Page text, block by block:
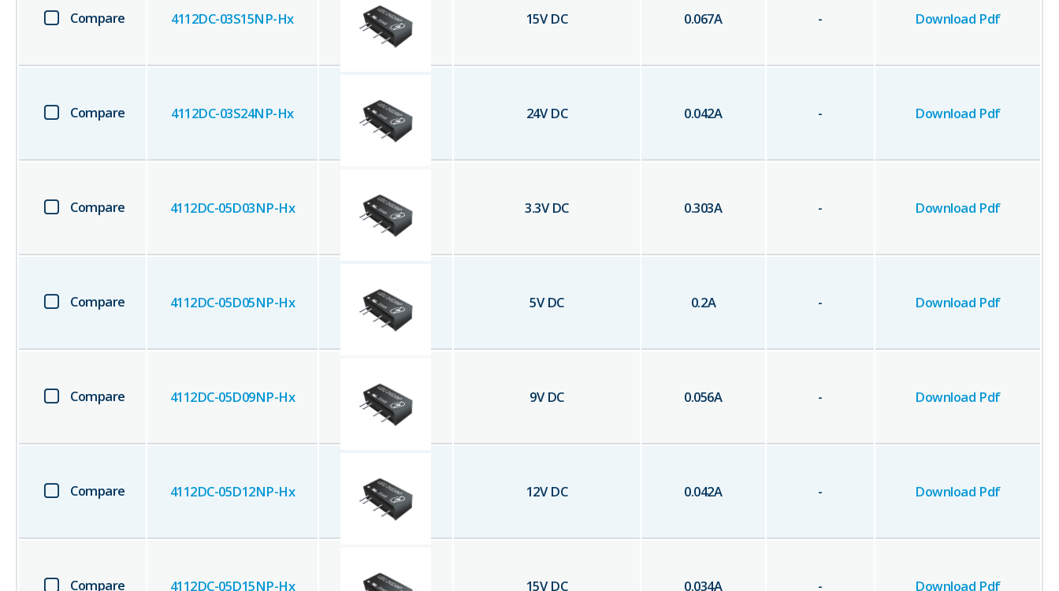
Compare 4112DC-03S15NP-Hx 15V DC 0.067A - Download Pdf
Compare 4112DC-03S24NP-Hx 24V DC 0.042A - Download Pdf
Compare 4112DC-05D03NP-Hx 3.3V DC 0.303A - Download Pdf
Compare 4112DC-05D05NP-Hx 5V DC 0.2A - Download Pdf
Compare 4112DC-05D09NP-Hx 9V DC 0.056A - Download Pdf
Compare 4112DC-05D12NP-Hx 12V DC 0.042A - Download Pdf
Compare 4112DC-05D15NP-Hx 15V DC 0.034A - Download Pdf